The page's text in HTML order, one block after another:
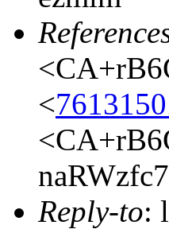
<
Reply-to: